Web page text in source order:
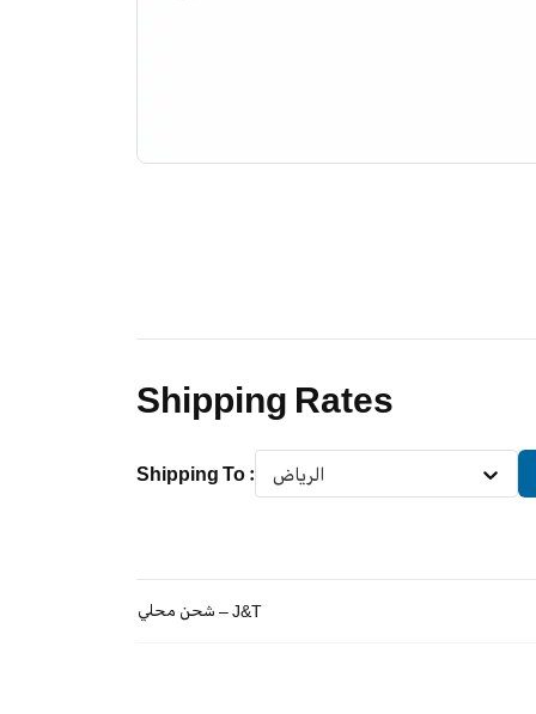
Shipping Rates
Shipping To : الرياض
شحن محلي – J&T